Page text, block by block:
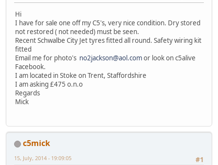
Hi
I have for sale one off my C5's, very nice condition. Dry stored
not restored ( not needed) must be seen.
Recent Schwalbe City Jet tyres fitted all round. Safety wiring kit
fitted
Email me for photo's no2jackson@aol.comor look on c5alive
Facebook.
I am located in Stoke on Trent, Staffordshire
I am asking £475 o.n.o
Regards
Mick
c5mick
#1
15, July, 2014 - 19:09:05